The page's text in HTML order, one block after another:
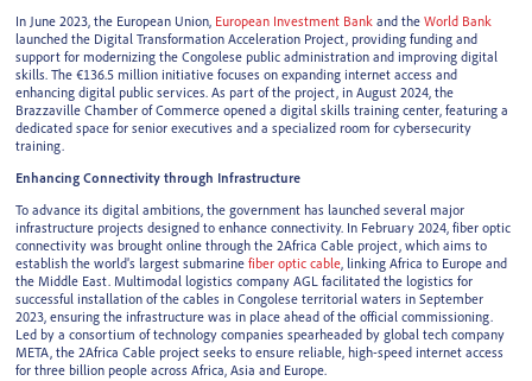
In June 2023, the European Union, European Investment Bank and the World Bank
launched the Digital Transformation Acceleration Project, providing funding and
support for modernizing the Congolese public administration and improving digital
skills. The €136.5 million initiative focuses on expanding internet access and
enhancing digital public services. As part of the project, in August 2024, the
Brazzaville Chamber of Commerce opened a digital skills training center, featuring a
dedicated space for senior executives and a specialized room for cybersecurity
training.
Enhancing Connectivity through Infrastructure
To advance its digital ambitions, the government has launched several major
infrastructure projects designed to enhance connectivity. In February 2024, fiber optic
connectivity was brought online through the 2Africa Cable project, which aims to
establish the world's largest submarine fiber optic cable, linking Africa to Europe and
the Middle East. Multimodal logistics company AGL facilitated the logistics for
successful installation of the cables in Congolese territorial waters in September
2023, ensuring the infrastructure was in place ahead of the official commissioning.
Led by a consortium of technology companies spearheaded by global tech company
META, the 2Africa Cable project seeks to ensure reliable, high-speed internet access
for three billion people across Africa, Asia and Europe.